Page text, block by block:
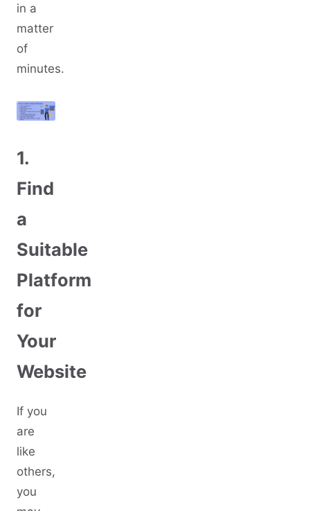
in a
matter
of
minutes.
1.
Find
a
Suitable
Platform
for
Your
Website
If you
are
like
others,
you